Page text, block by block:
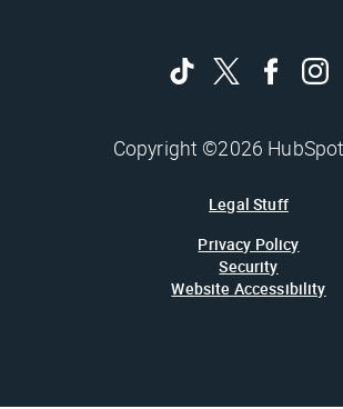
Copyright ©2026
Legal Stuff
Privacy Policy
Security
Website Accessibility